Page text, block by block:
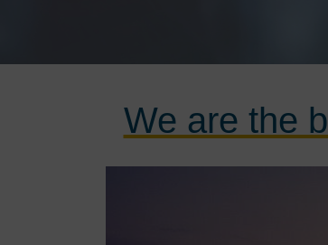
We are the